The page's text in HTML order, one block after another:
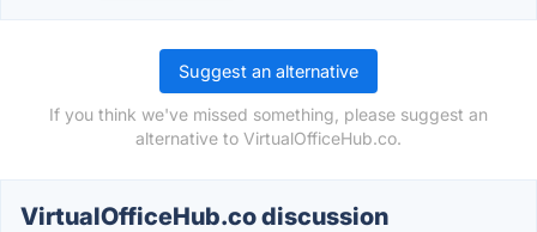
Suggest an alternative
If you think we've missed something, please suggest an
alternative to VirtualOfficeHub.co.
VirtualOfficeHub.co discussion